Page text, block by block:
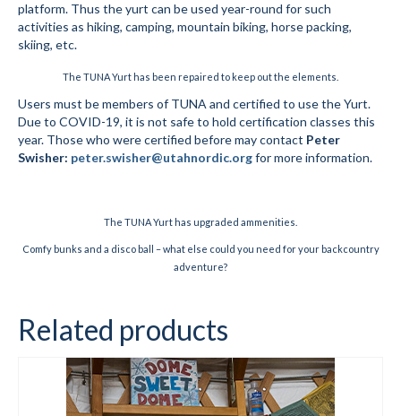
Training for Ski Racing
Summer Kids Bike Camp
Social Events
Store/Fees
Store – Fees and Merch
Classifieds/Lost/Found
Manage
Donate
platform. Thus the yurt can be used year-round for such
activities as hiking, camping, mountain biking, horse packing,
skiing, etc.
The TUNA Yurt has been repaired to keep out the elements.
Users must be members of TUNA and certified to use the Yurt.
Due to COVID-19, it is not safe to hold certification classes this
year. Those who were certified before may contact Peter
Swisher: peter.swisher@utahnordic.orgfor more information.
The TUNA Yurt has upgraded ammenities.
Comfy bunks and a disco ball – what else could you need for your backcountry
adventure?
Related products